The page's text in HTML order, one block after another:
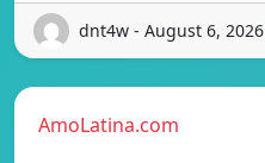
dnt4w - August 6, 2026
AmoLatina.com